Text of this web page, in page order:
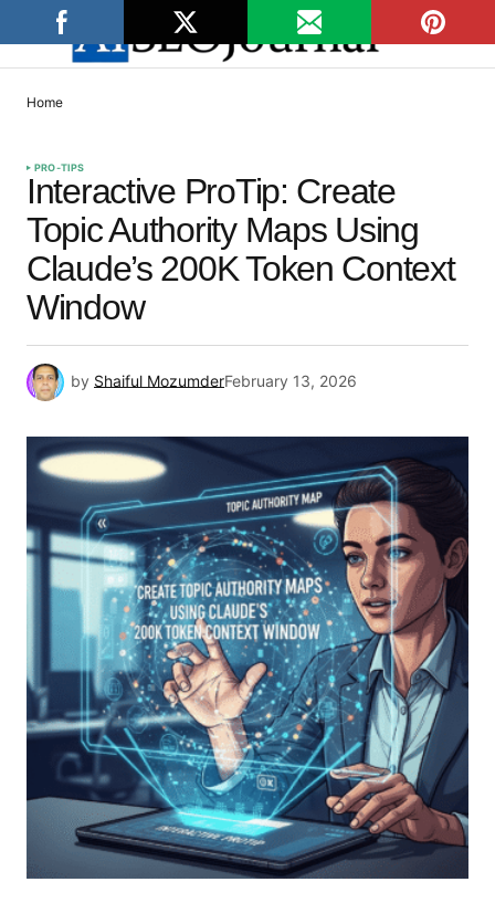
Home
PRO-TIPS
Interactive ProTip: Create
Topic Authority Maps Using
Claude’s 200K Token Context
Window
by Shaiful MozumderFebruary 13, 2026